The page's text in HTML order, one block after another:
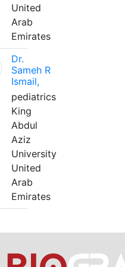
United
Arab
Emirates
Dr.
Sameh R
Ismail,
pediatrics
King
Abdul
Aziz
University
United
Arab
Emirates